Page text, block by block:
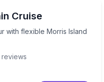
Cruise
with flexible Morris Island
tour with flexible Morris
reviews